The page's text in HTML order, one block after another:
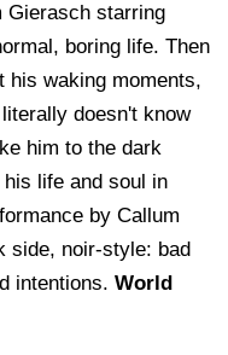
Gierasch starring
boring life. Then
his waking moments,
doesn't know
him to the dark
life and soul in
by Callum
side, noir-style: bad
intentions. World